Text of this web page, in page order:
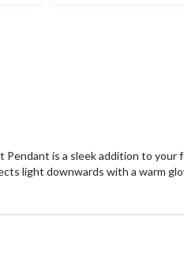
Pendant is a sleek addition to
light downwards with a warm